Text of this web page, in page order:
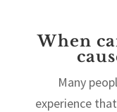
When
Many
experience